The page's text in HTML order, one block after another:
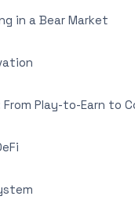
in a Bear Market
Play-to-Earn to